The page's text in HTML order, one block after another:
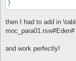
then I had to add in
moc_para01.rsw#Eden#
and work perfectly!